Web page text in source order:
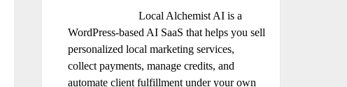
Local Alchemist AI is a
WordPress-based AI SaaS that helps you sell
personalized local marketing services,
collect payments, manage credits, and
automate client fulfillment under your own